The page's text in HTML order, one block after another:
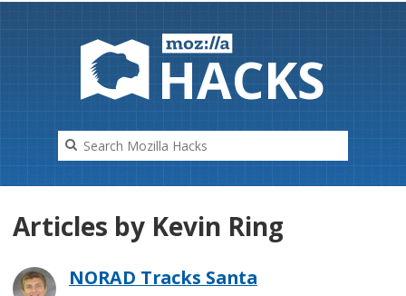
HACKS
Articles by Kevin Ring
NORAD Tracks Santa